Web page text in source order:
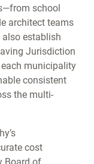
school
architect teams
establish
Jurisdiction
municipality
consistent
the multi-
cost